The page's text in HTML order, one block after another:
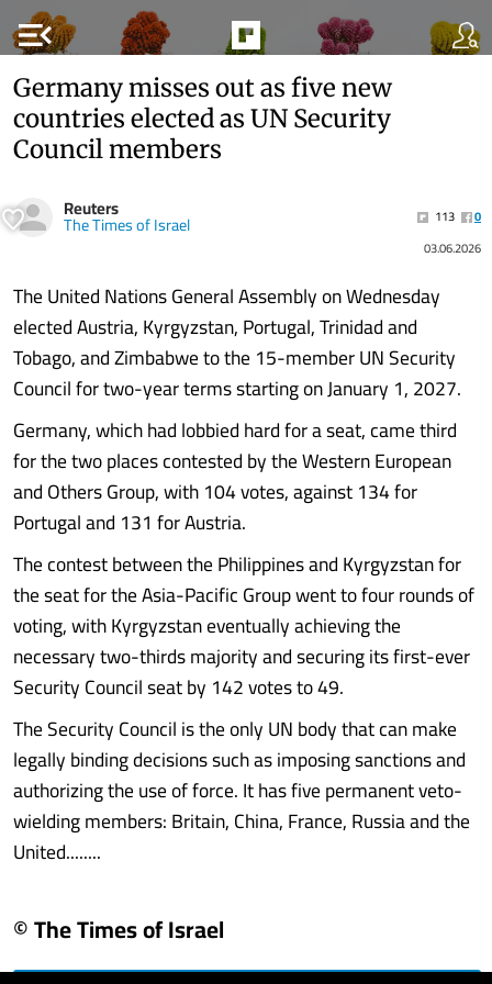
menu_open
Germany misses out as five new
countries elected as UN Security
Council members
Reuters
The Times of Israel 113
0
03.06.2026
The United Nations General Assembly on Wednesday
elected Austria, Kyrgyzstan, Portugal, Trinidad and
Tobago, and Zimbabwe to the 15-member UN Security
Council for two-year terms starting on January 1, 2027.
Germany, which had lobbied hard for a seat, came third
for the two places contested by the Western European
and Others Group, with 104 votes, against 134 for
Portugal and 131 for Austria.
The contest between the Philippines and Kyrgyzstan for
the seat for the Asia-Pacific Group went to four rounds of
voting, with Kyrgyzstan eventually achieving the
necessary two-thirds majority and securing its first-ever
Security Council seat by 142 votes to 49.
The Security Council is the only UN body that can make
legally binding decisions such as imposing sanctions and
authorizing the use of force. It has five permanent veto-
wielding members: Britain, China, France, Russia and the
United........
© The Times of Israel